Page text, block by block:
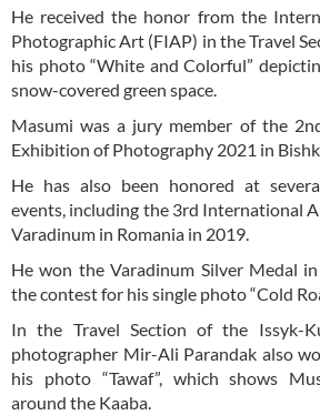
He received the honor from the
Photographic Art (FIAP) in the Travel
his photo “White and Colorful”
snow-covered green space.
Masumi was a jury member of the
Exhibition of Photography 2021 in
He has also been honored at
events, including the 3rd International
Varadinum in Romania in 2019.
He won the Varadinum Silver Medal
the contest for his single photo “Cold
In the Travel Section of the Issyk-
photographer Mir-Ali Parandak also
his photo “Tawaf”, which shows
around the Kaaba.